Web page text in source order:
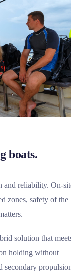
boats.
and reliability. On-
zones, safety of the
solution that
holding without
secondary